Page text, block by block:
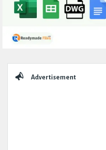
Advertisement